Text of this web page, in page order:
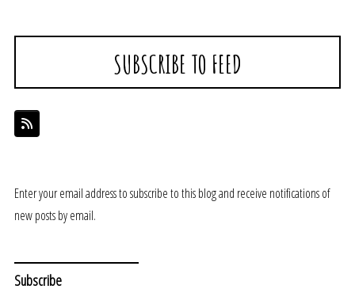
SUBSCRIBE TO FEED
Enter your email address to subscribe to this blog and receive notifications of
new posts by email.